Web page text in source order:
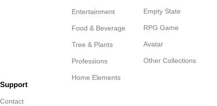
Entertainment
Food & Beverage
Tree & Plants
Professions
Home Elements
Empty State
RPG Game
Avatar
Other Collections
Support
Contact